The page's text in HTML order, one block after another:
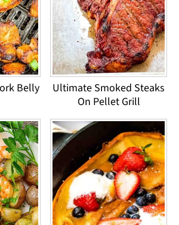
Belly
Ultimate Smoked Steaks
On Pellet Grill